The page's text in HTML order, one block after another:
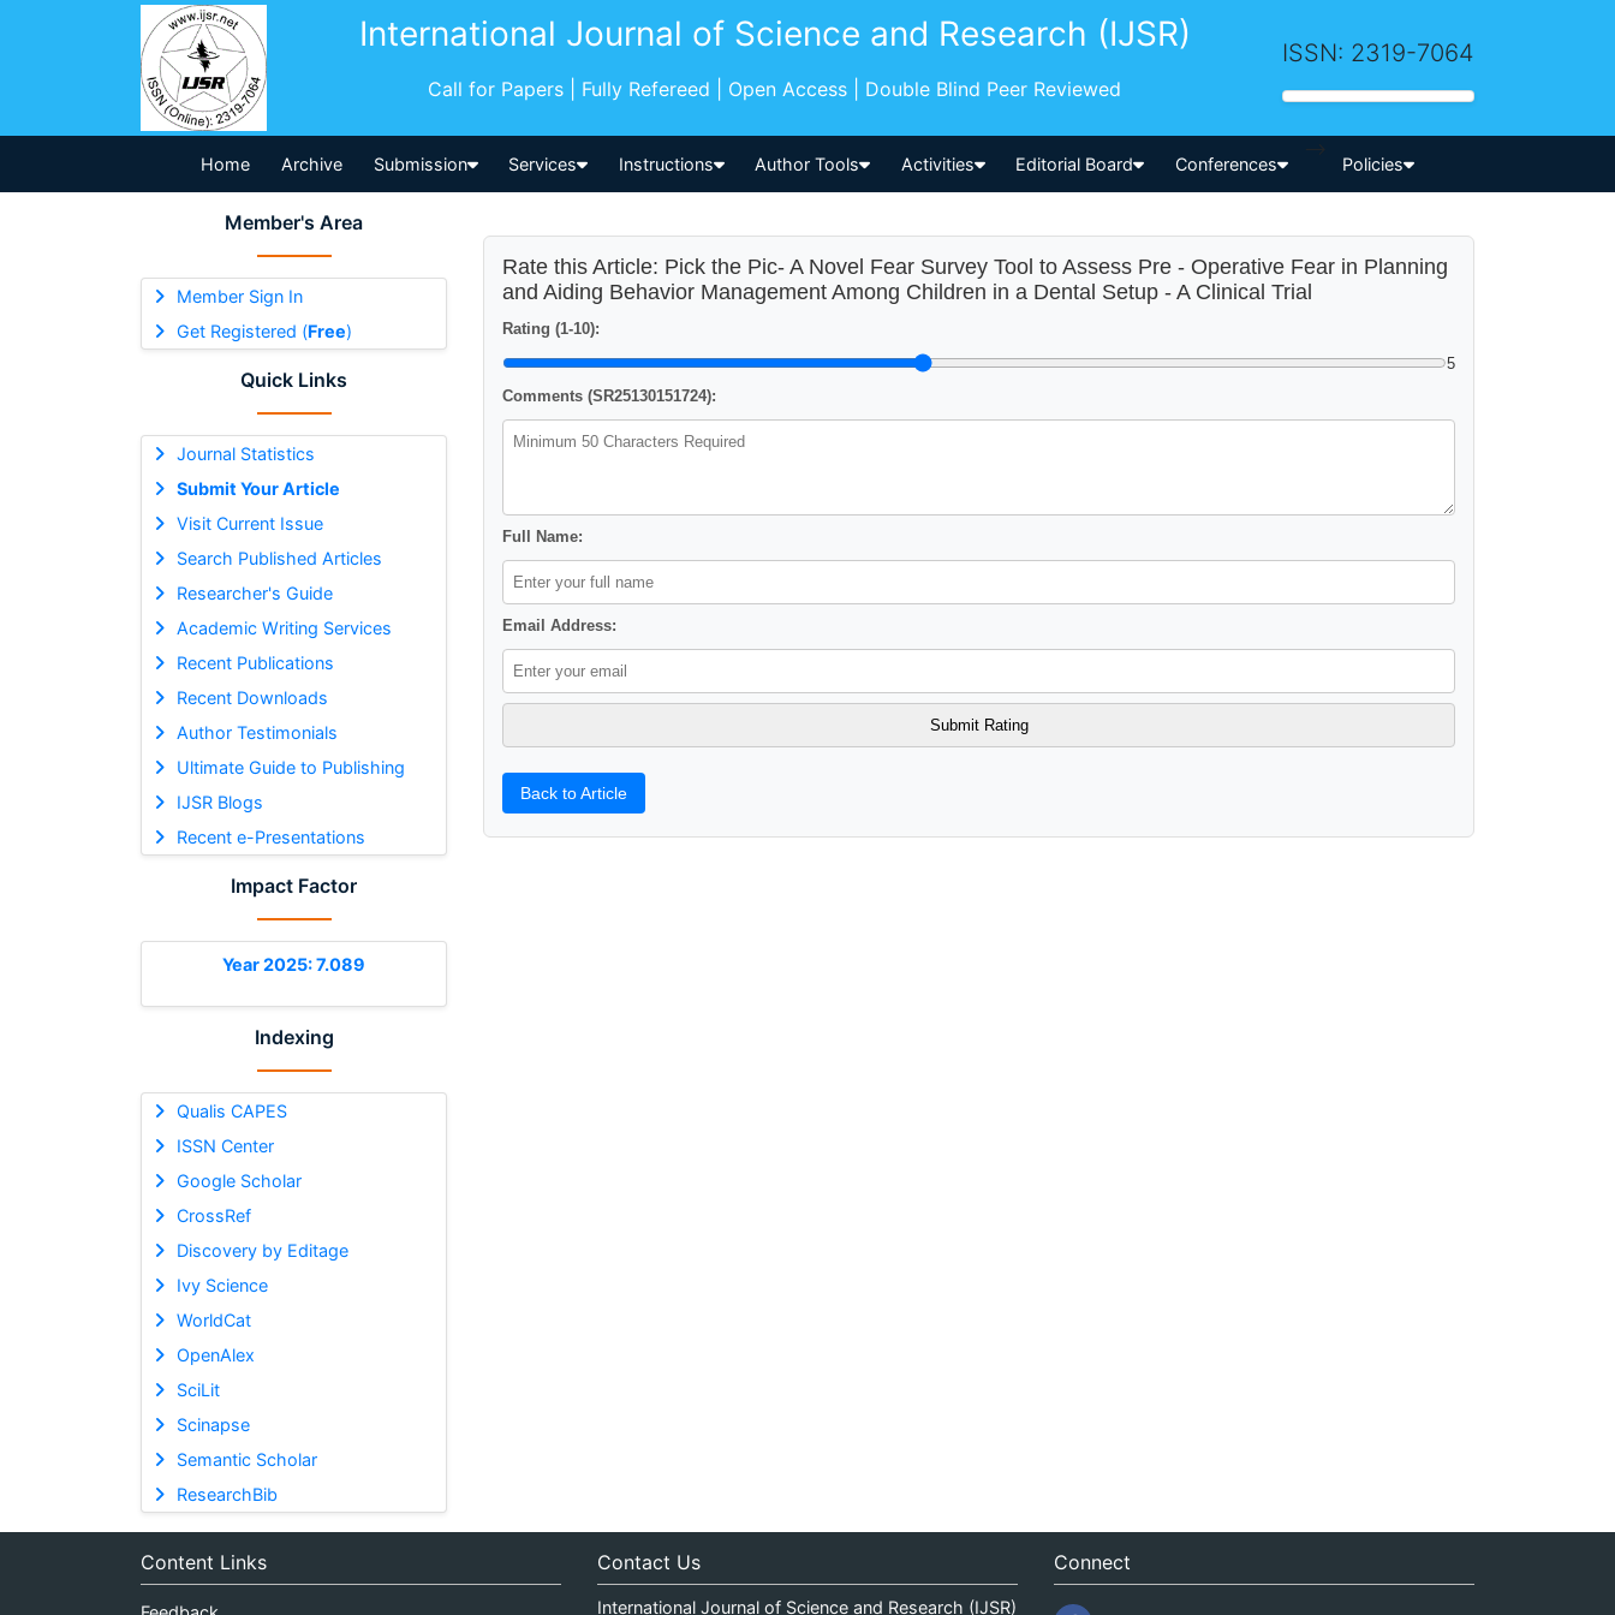
International Journal of Science and Research (IJSR)
Call for Papers | Fully Refereed | Open Access | Double Blind Peer Reviewed
ISSN: 2319-7064
Home Archive Submission Services Instructions Author Tools Activities Editorial Board Conferences
-->
Policies
Member's Area
Member Sign In
Get Registered (Free)
Quick Links
Journal Statistics
Submit Your Article
Visit Current Issue
Search Published Articles
Researcher's Guide
Academic Writing Services
Recent Publications
Recent Downloads
Author Testimonials
Ultimate Guide to Publishing
IJSR Blogs
Recent e-Presentations
Impact Factor
Year 2025: 7.089
Indexing
Qualis CAPES
ISSN Center
Google Scholar
CrossRef
Discovery by Editage
Ivy Science
WorldCat
OpenAlex
SciLit
Scinapse
Semantic Scholar
ResearchBib
Rate this Article: Pick the Pic- A Novel Fear Survey Tool to Assess Pre - Operative Fear in Planning
and Aiding Behavior Management Among Children in a Dental Setup - A Clinical Trial
Rating (1-10):
5
Comments (SR25130151724):
Full Name:
Email Address:
Back to Article
Content Links Contact Us
International Journal of Science and Research (IJSR)
Connect